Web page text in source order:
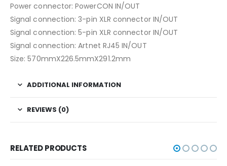
Power connector: PowerCON IN/OUT
Signal connection: 3-pin XLR connector IN/OUT
Signal connection: 5-pin XLR connector IN/OUT
Signal connection: Artnet RJ45 IN/OUT
Size: 570mmX226.5mmX291.2mm
ADDITIONAL INFORMATION
REVIEWS (0)
RELATED PRODUCTS